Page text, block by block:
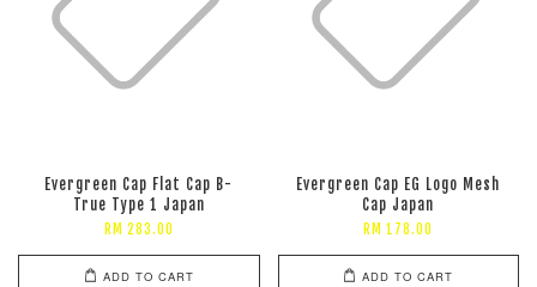
Evergreen Cap Flat Cap B-
True Type 1 Japan
RM 283.00
ADD TO CART
Evergreen Cap EG Logo Mesh
Cap Japan
RM 178.00
ADD TO CART